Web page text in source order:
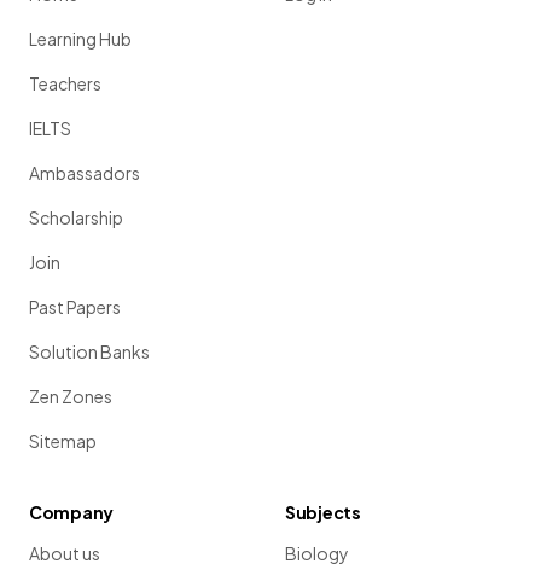
Learning Hub
Teachers
IELTS
Ambassadors
Scholarship
Join
Past Papers
Solution Banks
Zen Zones
Sitemap
Company
About us
Subjects
Biology